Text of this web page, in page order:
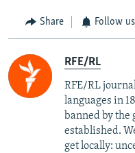
Share Follow us
RFE/RL
RFE/RL
languages in
banned by the
established.
get locally: